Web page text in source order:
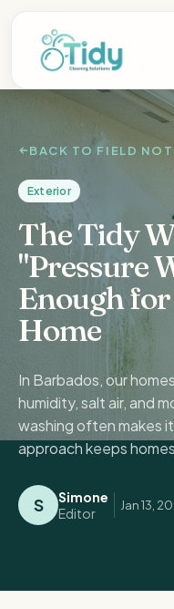
BACK TO FIELD
Exterior
The Tidy
"Pressure
Enough
Home
In Barbados, our
humidity, salt air, and
washing often makes
approach keeps
S
Simone
Editor
Jan 13,